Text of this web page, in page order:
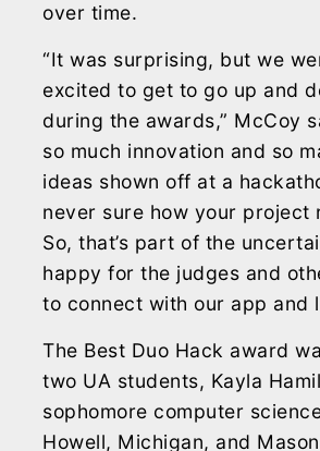
over time.
“It was surprising, but we
excited to get to go up and
during the awards,” McCoy
so much innovation and so
ideas shown off at a
never sure how your project
So, that’s part of the
happy for the judges and
to connect with our app and
The Best Duo Hack award
two UA students, Kayla
sophomore computer
Howell, Michigan, and